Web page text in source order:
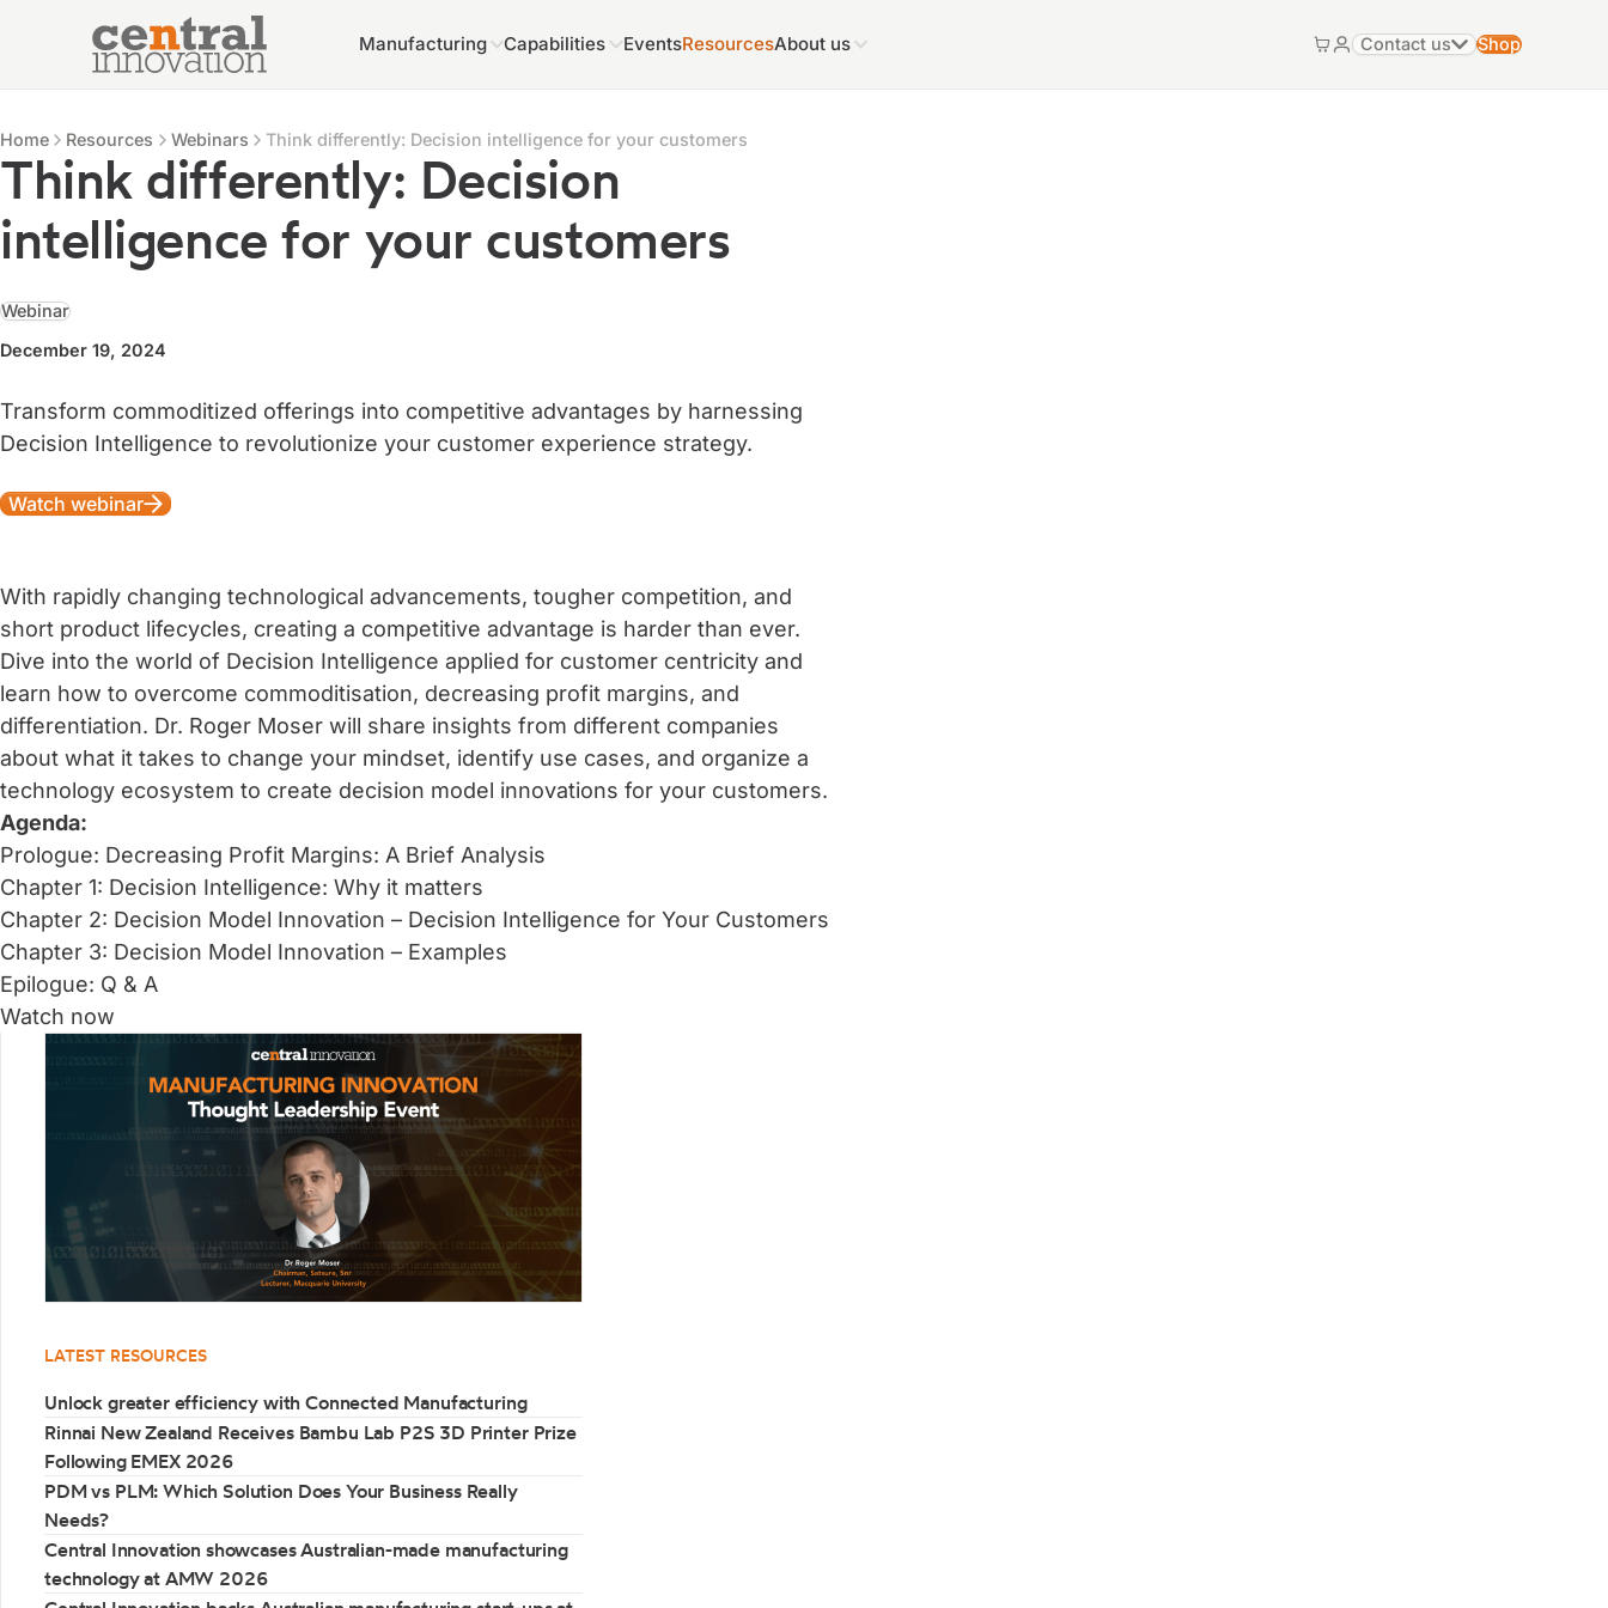
Manufacturing Capabilities EventsResourcesAbout us CartMy account
Contact us Shop
Home Resources Webinars Think differently: Decision intelligence for your customers
Think differently: Decision
intelligence for your customers
Webinar
December 19, 2024
Transform commoditized offerings into competitive advantages by harnessing
Decision Intelligence to revolutionize your customer experience strategy.
Watch webinar
With rapidly changing technological advancements, tougher competition, and
short product lifecycles, creating a competitive advantage is harder than ever.
Dive into the world of Decision Intelligence applied for customer centricity and
learn how to overcome commoditisation, decreasing profit margins, and
differentiation. Dr. Roger Moser will share insights from different companies
about what it takes to change your mindset, identify use cases, and organize a
technology ecosystem to create decision model innovations for your customers.
Agenda:
Prologue: Decreasing Profit Margins: A Brief Analysis
Chapter 1: Decision Intelligence: Why it matters
Chapter 2: Decision Model Innovation – Decision Intelligence for Your Customers
Chapter 3: Decision Model Innovation – Examples
Epilogue: Q & A
Watch now
LATEST RESOURCES
Unlock greater efficiency with Connected Manufacturing
Rinnai New Zealand Receives Bambu Lab P2S 3D Printer Prize
Following EMEX 2026
PDM vs PLM: Which Solution Does Your Business Really
Needs?
Central Innovation showcases Australian-made manufacturing
technology at AMW 2026